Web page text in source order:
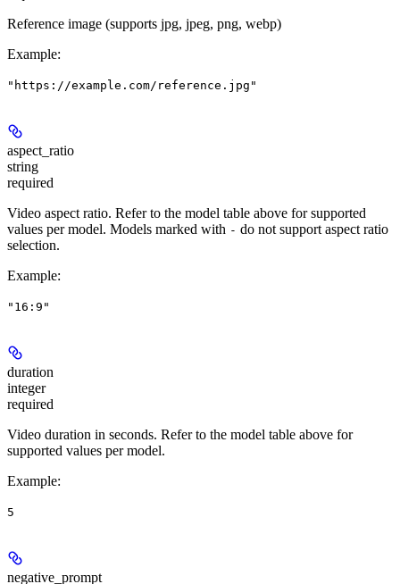
Reference image (supports jpg, jpeg, png, webp)
Example:
"https://example.com/reference.jpg"
aspect_ratio
string
required
Video aspect ratio. Refer to the model table above for supported
values per model. Models marked with - do not support aspect ratio
selection.
Example:
"16:9"
duration
integer
required
Video duration in seconds. Refer to the model table above for
supported values per model.
Example:
5
negative_prompt